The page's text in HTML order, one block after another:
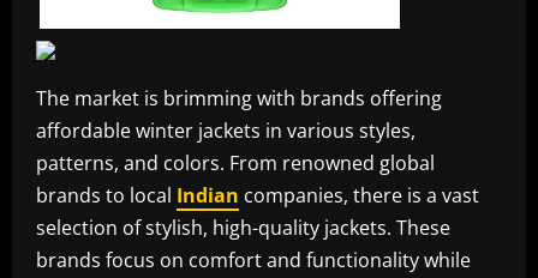
The market is brimming with brands offering
affordable winter jackets in various styles,
patterns, and colors. From renowned global
brands to local Indian companies, there is a vast
selection of stylish, high-quality jackets. These
brands focus on comfort and functionality while